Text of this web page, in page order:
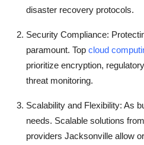
disaster recovery protocols.
Security Compliance:
paramount. Top cloud
prioritize encryption,
threat monitoring.
Scalability and Flexibility: As
needs. Scalable solutions
providers Jacksonville allow